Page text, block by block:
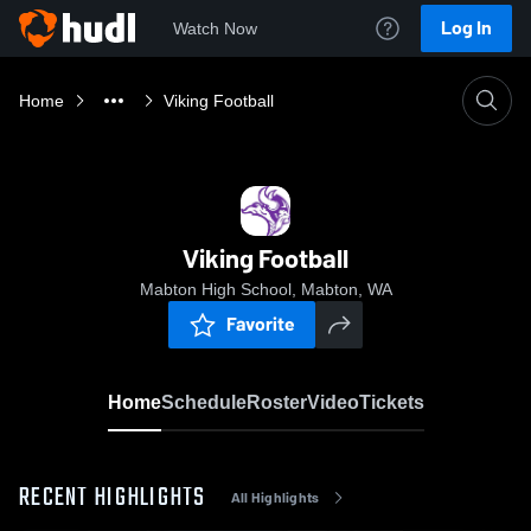
Watch Now Log In
Home Viking Football
Viking Football
Mabton High School, Mabton, WA
Favorite
HomeScheduleRosterVideoTickets
RECENT HIGHLIGHTS All Highlights